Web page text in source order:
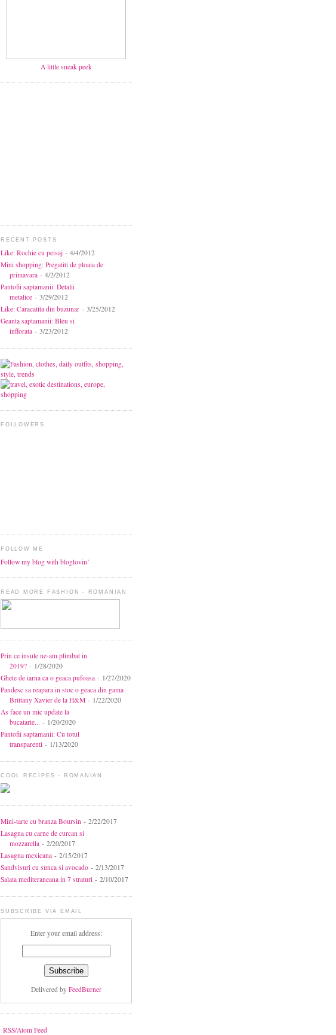
A little sneak peek
RECENT POSTS
Like: Rochie cu peisaj - 4/4/2012
Mini shopping: Pregatiti de ploaia de
primavara - 4/2/2012
Pantofii saptamanii: Detalii
metalice - 3/29/2012
Like: Caracatita din buzunar - 3/25/2012
Geanta saptamanii: Bleu si
inflorata - 3/23/2012
FOLLOWERS
FOLLOW ME
Follow my blog with bloglovin´
READ MORE FASHION - ROMANIAN
Prin ce insule ne-am plimbat in
2019? - 1/28/2020
Ghete de iarna ca o geaca pufoasa - 1/27/2020
Pandesc sa reapara in stoc o geaca din gama
Brittany Xavier de la H&M - 1/22/2020
As face un mic update la
bucatarie... - 1/20/2020
Pantofii saptamanii: Cu totul
transparenti - 1/13/2020
COOL RECIPES - ROMANIAN
Mini-tarte cu branza Boursin - 2/22/2017
Lasagna cu carne de curcan si
mozzarella - 2/20/2017
Lasagna mexicana - 2/15/2017
Sandvisuri cu sunca si avocado - 2/13/2017
Salata mediteraneana in 7 straturi - 2/10/2017
SUBSCRIBE VIA EMAIL
Enter your email address:
Delivered by FeedBurner
RSS/Atom Feed